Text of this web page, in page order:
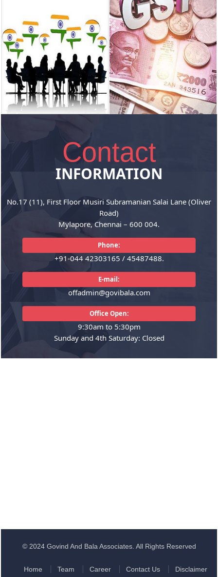
We specialize in providing Income
tax Consultancy to individuals,
small scale...
READ MORE
Corporate &
Finance
We have years of experience in
providing business financial
services to our clients.
READ MORE
India Centric
The firm provides services under
aspects...
READ MORE
GST
We have rich experience in
are vital...
READ MORE
Contact
INFORMATION
No.17 (11), First Floor Musiri Subramanian Salai Lane (Oliver
Road)
Mylapore, Chennai – 600 004.
Phone:
+91-044 42303165 / 45487488.
E-mail:
offadmin@govibala.com
Office Open:
9:30am to 5:30pm
Sunday and 4th Saturday: Closed
© 2024 Govind And Bala Associates. All Rights Reserved
Home Team Career Contact Us Disclaimer